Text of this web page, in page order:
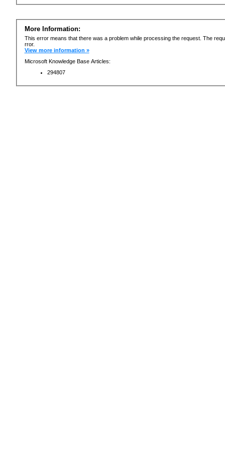
More Information:
This error means that there was a problem while processing the request. The
rror.
View more information »
Microsoft Knowledge Base Articles:
294807